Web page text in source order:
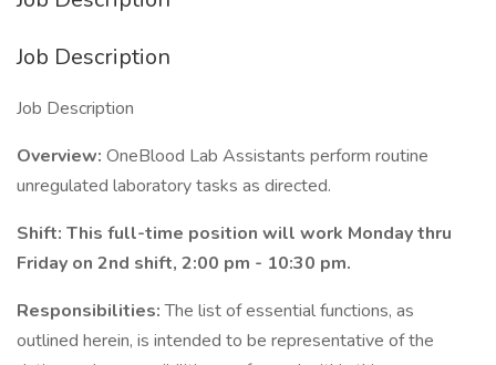
Job Description
Job Description
Overview: OneBlood Lab Assistants perform routine
unregulated laboratory tasks as directed.
Shift: This full-time position will work Monday thru
Friday on 2nd shift, 2:00 pm - 10:30 pm.
Responsibilities:The list of essential functions, as
outlined herein, is intended to be representative of the